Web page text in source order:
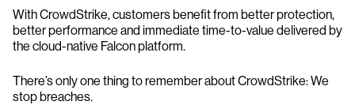
With CrowdStrike, customers benefit from better protection,
better performance and immediate time-to-value delivered by
the cloud-native Falcon platform.
There’s only one thing to remember about CrowdStrike: We
stop breaches.